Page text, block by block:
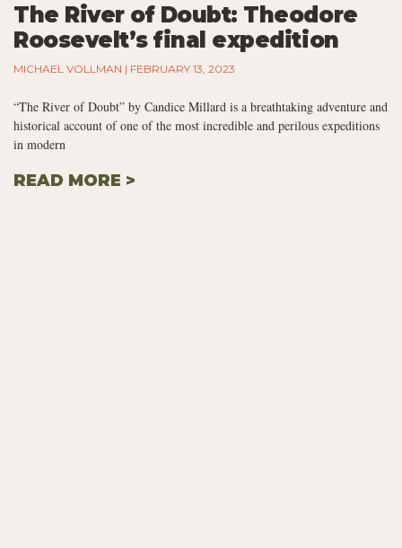
The River of Doubt: Theodore
Roosevelt’s final expedition
MICHAEL VOLLMAN FEBRUARY 13, 2023
“The River of Doubt” by Candice Millard is a breathtaking adventure and
historical account of one of the most incredible and perilous expeditions
in modern
READ MORE >